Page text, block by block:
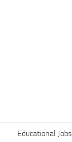
Educational Jobs